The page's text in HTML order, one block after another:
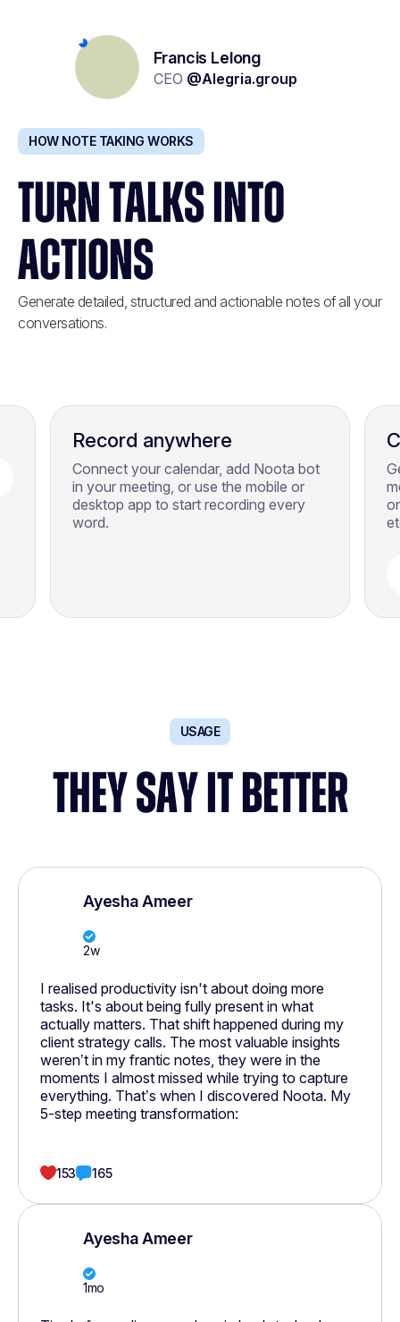
Francis Lelong
CEO @Alegria.group
Yolène Geoffroy
Recruitment project management@
Lionel Kalifa
Partner & Founder@W Executive
HOW NOTE TAKING WORKS
TURN TALKS INTO
ACTIONS
Generate detailed, structured and actionable notes of all your
conversations.
Record anywhere
Connect your calendar, add Noota bot
in your meeting, or use the mobile or
desktop app to start recording every
word.
USAGE
THEY SAY IT BETTER
Ayesha Ameer
2w
I realised productivity isn't about doing more
tasks. It's about being fully present in what
actually matters. That shift happened during my
client strategy calls. The most valuable insights
weren’t in my frantic notes, they were in the
moments I almost missed while trying to capture
everything. That’s when I discovered Noota. My
5-step meeting transformation:
153 165
Ayesha Ameer
1mo